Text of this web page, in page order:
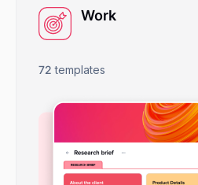
Work
72 templates